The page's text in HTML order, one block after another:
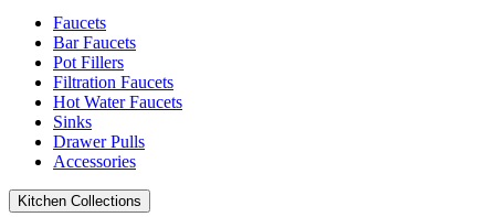
Faucets
Bar Faucets
Pot Fillers
Filtration Faucets
Hot Water Faucets
Sinks
Drawer Pulls
Accessories
Kitchen Collections